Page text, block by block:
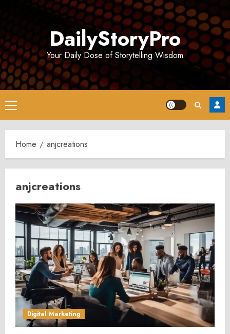
DailyStoryPro
Your Daily Dose of Storytelling Wisdom
Primary
Menu
Home anjcreations
anjcreations
Digital Marketing